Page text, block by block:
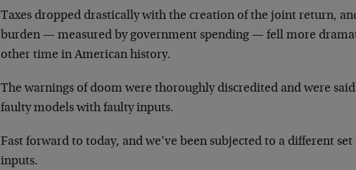
Taxes dropped drastically with the creation of the joint return,
burden — measured by government spending — fell more
other time in American history.
The warnings of doom were thoroughly discredited and were
faulty models with faulty inputs.
Fast forward to today, and we’ve been subjected to a different
inputs.